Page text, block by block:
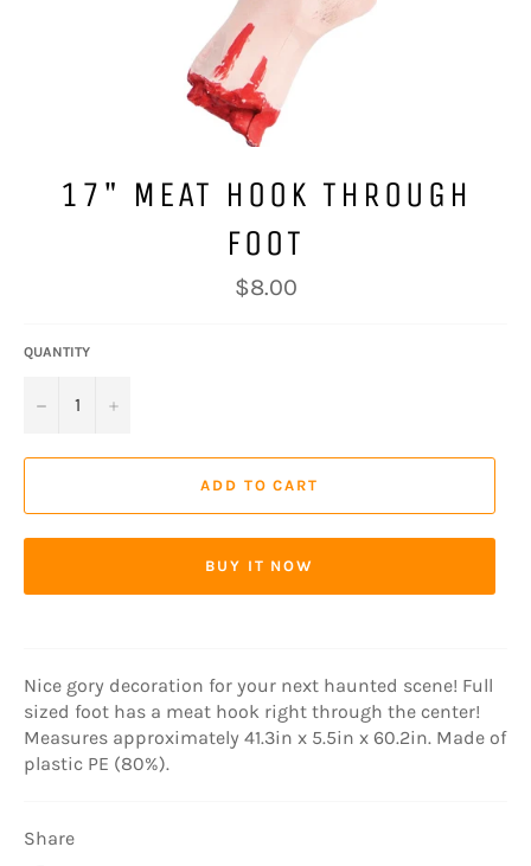
17" MEAT HOOK THROUGH
FOOT
Regular
price
$8.00
QUANTITY
− +
ADD TO CART
BUY IT NOW
Nice gory decoration for your next haunted scene! Full
sized foot has a meat hook right through the center!
Measures approximately 41.3in x 5.5in x 60.2in. Made of
plastic PE (80%).
Share